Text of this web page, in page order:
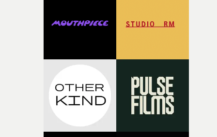
questions."The idea of the rhythmic dance came to me
with [the lead actor] Darren before, and I immediately
knew he was the right person for this piece. The
character needed someone who could carry the
physicality of the performance, but also the emotional
weight underneath it."From there, the challenge was
finding a visual language for something as intangible as
time passing. We’d been having milk deliveries made to